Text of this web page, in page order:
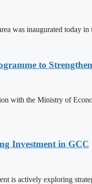
was inaugurated today
to
with the Ministry of
Investment in GCC
is actively exploring